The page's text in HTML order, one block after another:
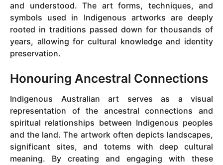
and understood. The art forms, techniques, and
symbols used in Indigenous artworks are deeply
rooted in traditions passed down for thousands of
years, allowing for cultural knowledge and identity
preservation.
Honouring Ancestral Connections
Indigenous Australian art serves as a visual
representation of the ancestral connections and
spiritual relationships between Indigenous peoples
and the land. The artwork often depicts landscapes,
significant sites, and totems with deep cultural
meaning. By creating and engaging with these